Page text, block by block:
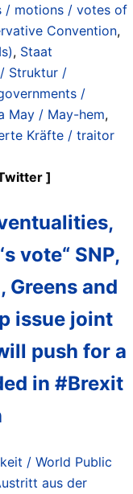
/ motions / votes of
Convention,
, Staat
Struktur /
/
May / May-hem,
Kräfte / traitor
- 18:04 [ BBC Politics ‏/ Twitter ]
vote“ SNP,
Greens and
issue joint
push for a
in #Brexit
/ World Public
aus der